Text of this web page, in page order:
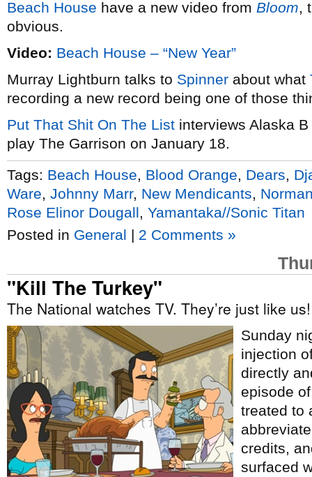
Beach House have a new video from Bloom,
obvious.
Video: Beach House – “New Year”
Murray Lightburn talks to Spinner about what
recording a new record being one of those
Put That Shit On The List interviews Alaska
play The Garrison on January 18.
Tags: Beach House Blood Orange Dears
Ware Johnny Marr, New Mendicants
Rose Elinor Dougall Yamantaka//Sonic Titan
Posted in General | 2 Comments »
"Kill The Turkey"
The National watches TV. They’re just like us!
Sunday
injection
directly
episode
treated to
credits,
surfaced